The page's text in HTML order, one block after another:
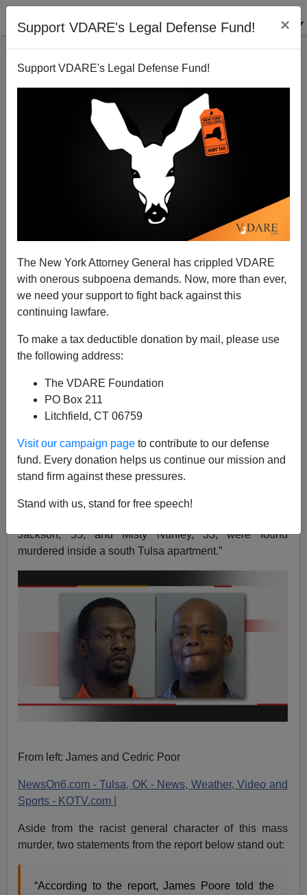
Support VDARE's Legal Defense Fund! ×
Support VDARE's Legal Defense Fund!
The New York Attorney General has crippled VDARE
with onerous subpoena demands. Now, more than ever,
we need your support to fight back against this
continuing lawfare.
To make a tax deductible donation by mail, please use
the following address:
The VDARE Foundation
PO Box 211
Litchfield, CT 06759
Visit our campaign page to contribute to our defense
fund. Every donation helps us continue our mission and
stand firm against these pressures.
Stand with us, stand for free speech!
National MSM Ignore Yet Another Black-on-White
Tulsa Massacre: Two Brothers Allegedly Slaughter
Four White Women
02/10/2013
A+a-
“On Monday, January 7, 2013, twin sisters Rebeika
Jackson, 55, and Misty Nunley, 33, were found
murdered inside a south Tulsa apartment.”
From left: James and Cedric Poor
NewsOn6.com - Tulsa, OK - News, Weather, Video and
Sports - KOTV.com |
Aside from the racist general character of this mass
murder, two statements from the report below stand out:
“According to the report, James Poore told the